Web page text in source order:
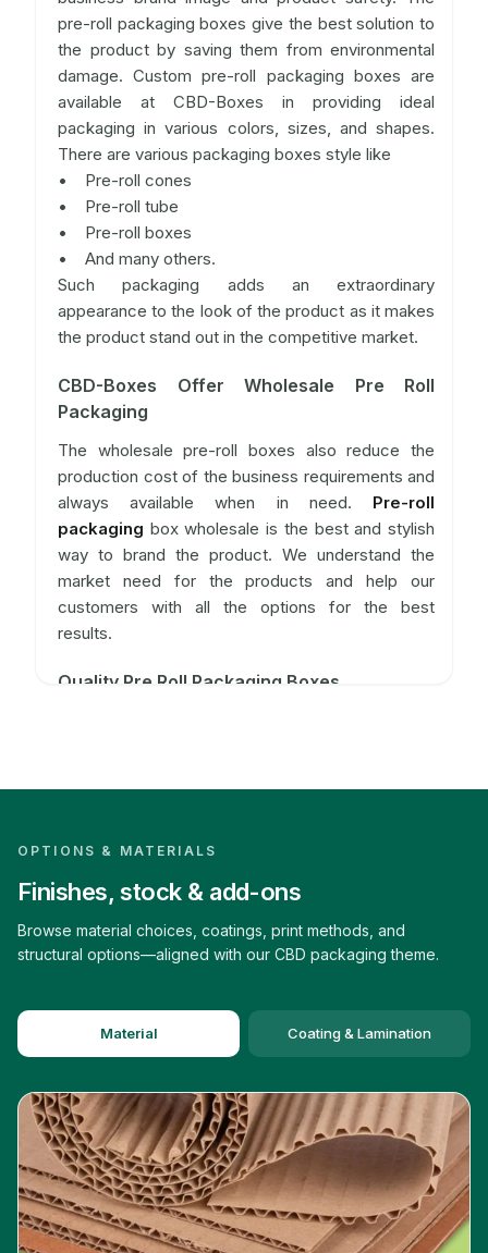
pre-roll packaging boxes give the best solution to
the product by saving them from environmental
damage. Custom pre-roll packaging boxes are
available at CBD-Boxes in providing ideal
packaging in various colors, sizes, and shapes.
There are various packaging boxes style like
• Pre-roll cones
• Pre-roll tube
• Pre-roll boxes
• And many others.
Such packaging adds an extraordinary
appearance to the look of the product as it makes
the product stand out in the competitive market.
CBD-Boxes Offer Wholesale Pre Roll
Packaging
The wholesale pre-roll boxes also reduce the
production cost of the business requirements and
always available when in need. Pre-roll
packaging box wholesale is the best and stylish
way to brand the product. We understand the
market need for the products and help our
customers with all the options for the best
results.
Quality Pre Roll Packaging Boxes
Boxes. These pre-roll packagings are available in
rectangles, cubes rolling stripes, and many more.
The shapes are according to the customer which
in turn depends upon the different needs of the
packaging boxes at affordable rates and give
multiple packaging solutions. CBD-Boxes is the
roll packagingboxes which offer a vast range in
customization and presentation of the boxes.
Why Choosing CBD-Boxes For Your
Packaging Needs?
CBD-Boxes offerpre-roll packagingwhich is of
OPTIONS & MATERIALS
Finishes, stock & add-ons
Browse material choices, coatings, print methods, and
structural options—aligned with our CBD packaging theme.
Material Coating & Lamination